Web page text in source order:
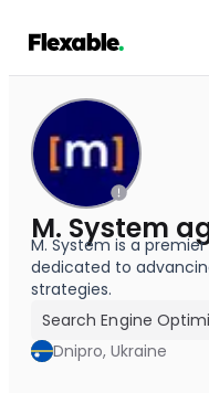
M. System
M. System is a
dedicated to
strategies.
Search Engine
Dnipro, Ukraine